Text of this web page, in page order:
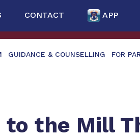
CONTACT APP
GUIDANCE & COUNSELLING FOR
to the Mill